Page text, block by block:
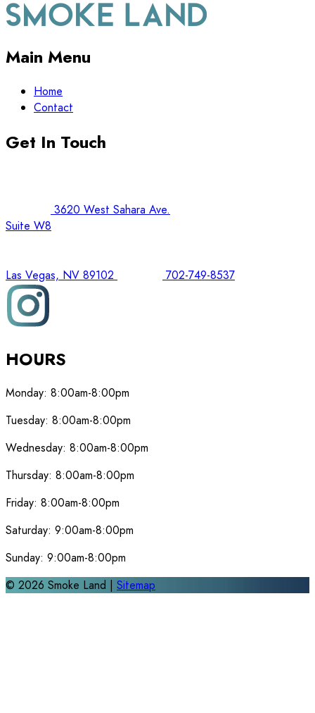
Main Menu
Home
Contact
Get In Touch
3620 West Sahara Ave.
Suite W8
Las Vegas, NV 89102 702-749-8537
HOURS
Monday: 8:00am-8:00pm
Tuesday: 8:00am-8:00pm
Wednesday: 8:00am-8:00pm
Thursday: 8:00am-8:00pm
Friday: 8:00am-8:00pm
Saturday: 9:00am-8:00pm
Sunday: 9:00am-8:00pm
© 2026 Smoke Land | Sitemap